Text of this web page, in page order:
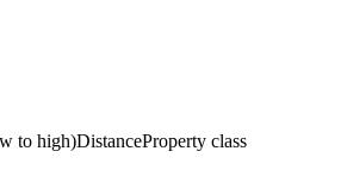
to high)DistanceProperty class